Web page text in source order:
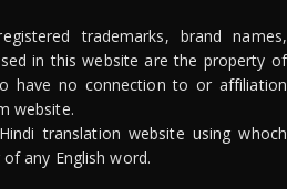
trademarks, brand names,
in this website are the property of
have no connection to or affiliation
website.
translation website using whoch
any English word.